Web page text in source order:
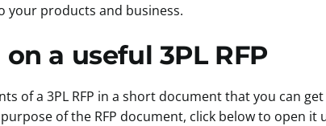
your products and business.
a useful 3PL RFP
of a 3PL RFP in a short document that you can
of the RFP document, click below to open it